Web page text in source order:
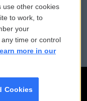
Assistance
Files
use other cookies
to work, to
your
time or control
more in our
Cookies